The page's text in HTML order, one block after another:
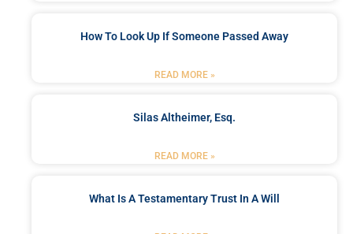
How To Look Up If Someone Passed Away
READ MORE »
Silas Altheimer, Esq.
READ MORE »
What Is A Testamentary Trust In A Will